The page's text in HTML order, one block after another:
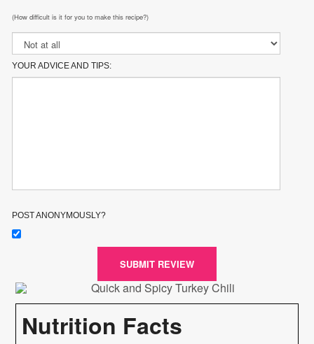
(How difficult is it for you to make this recipe?)
YOUR ADVICE AND TIPS:
POST ANONYMOUSLY?
SUBMIT REVIEW
Nutrition Facts